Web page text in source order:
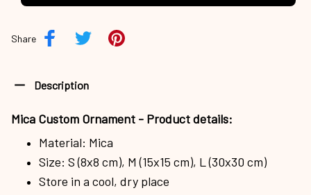
Share
Description
Mica Custom Ornament - Product details:
Material: Mica
Size: S (8x8 cm), M (15x15 cm), L (30x30 cm)
Store in a cool, dry place